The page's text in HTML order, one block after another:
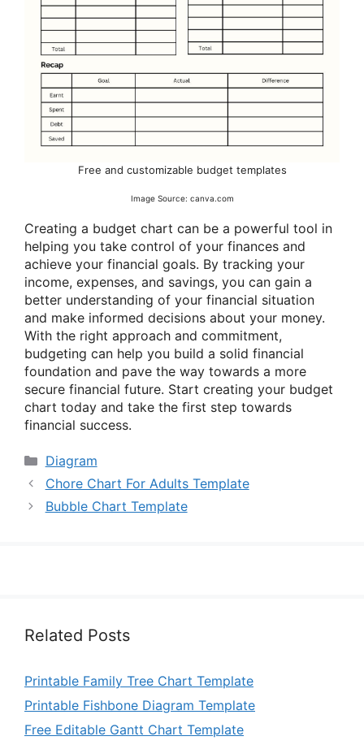
Free and customizable budget templates
Image Source: canva.com
Creating a budget chart can be a powerful tool in
helping you take control of your finances and
achieve your financial goals. By tracking your
income, expenses, and savings, you can gain a
better understanding of your financial situation
and make informed decisions about your money.
With the right approach and commitment,
budgeting can help you build a solid financial
foundation and pave the way towards a more
secure financial future. Start creating your budget
chart today and take the first step towards
financial success.
Categories
Diagram
Chore Chart For Adults Template
Bubble Chart Template
Related Posts
Printable Family Tree Chart Template
Printable Fishbone Diagram Template
Free Editable Gantt Chart Template